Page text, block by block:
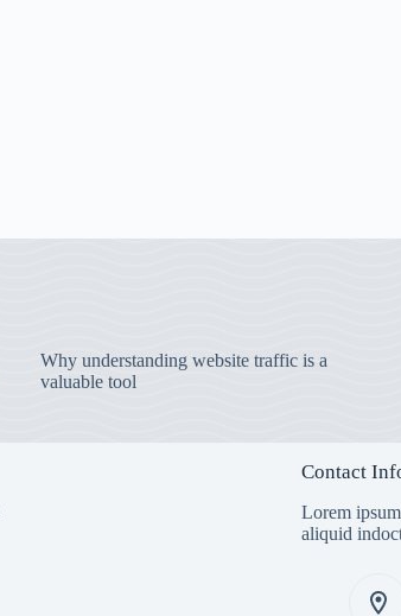
Why understanding website traffic is a
valuable tool
Contact
Lorem
aliquid